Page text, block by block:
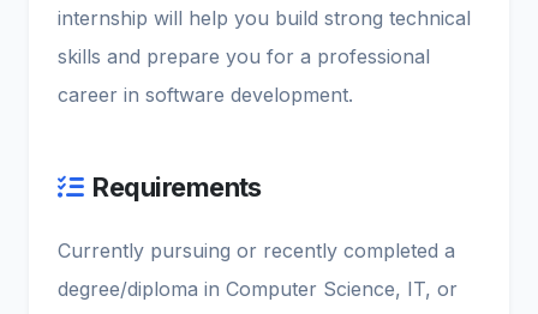
internship will help you build strong technical
skills and prepare you for a professional
career in software development.
Requirements
Currently pursuing or recently completed a
degree/diploma in Computer Science, IT, or